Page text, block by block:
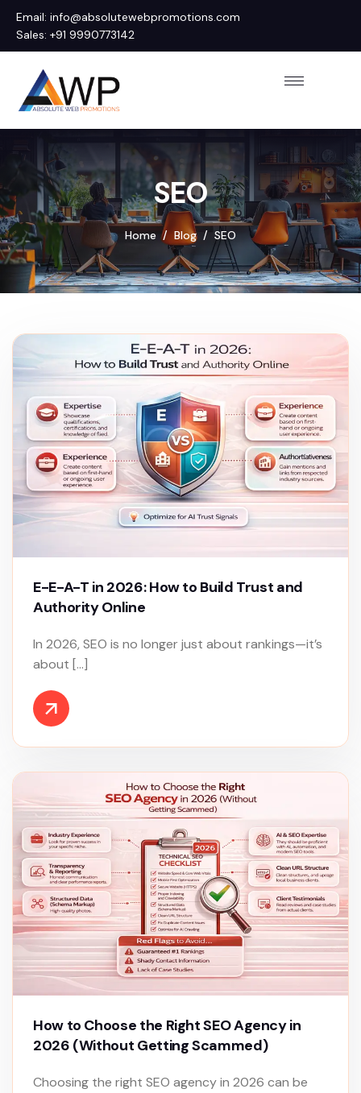
Email: info@absolutewebpromotions.com
Sales: +91 9990773142
SEO
Home Blog SEO
E-E-A-T in 2026: How to Build Trust and
Authority Online
In 2026, SEO is no longer just about rankings—it’s
about […]
How to Choose the Right SEO Agency in
2026 (Without Getting Scammed)
Choosing the right SEO agency in 2026 can be